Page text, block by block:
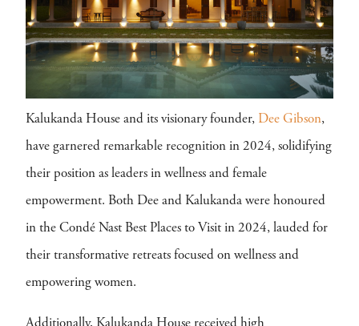
Kalukanda House and its visionary founder, Dee Gibson,
have garnered remarkable recognition in 2024, solidifying
their position as leaders in wellness and female
empowerment. Both Dee and Kalukanda were honoured
in the Condé Nast Best Places to Visit in 2024, lauded for
their transformative retreats focused on wellness and
empowering women.